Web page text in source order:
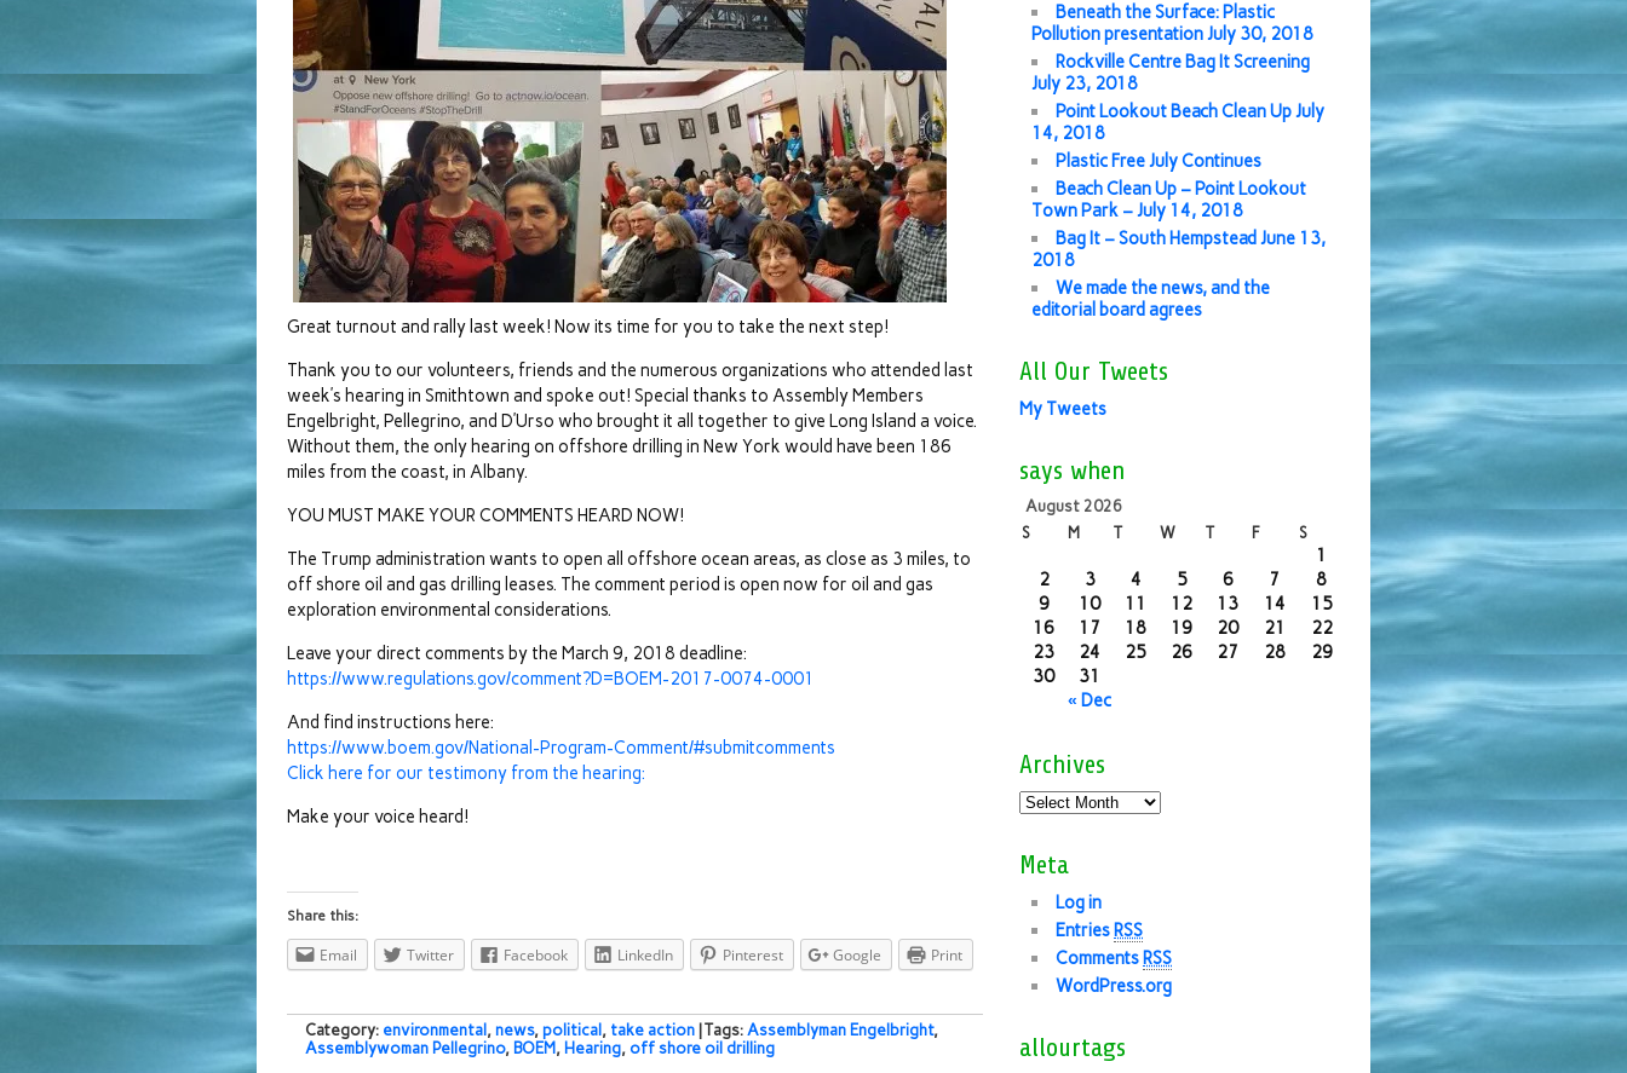
Great turnout and rally last week! Now its time for you to take the next step!
Thank you to our volunteers, friends and the numerous organizations who attended last
week’s hearing in Smithtown and spoke out! Special thanks to Assembly Members
Engelbright, Pellegrino, and D’Urso who brought it all together to give Long Island a voice.
Without them, the only hearing on offshore drilling in New York would have been 186
miles from the coast, in Albany.
YOU MUST MAKE YOUR COMMENTS HEARD NOW!
The Trump administration wants to open all offshore ocean areas, as close as 3 miles, to
off shore oil and gas drilling leases. The comment period is open now for oil and gas
exploration environmental considerations.
Leave your direct comments by the March 9, 2018 deadline:
https://www.regulations.gov/comment?D=BOEM-2017-0074-0001
And find instructions here:
https://www.boem.gov/National-Program-Comment/#submitcomments
Click here for our testimony from the hearing:
Make your voice heard!
Share this:
Email Twitter Facebook LinkedIn Pinterest Google Print
Category: environmental , news, political , take action | Tags: Assemblyman Engelbright,
Assemblywoman Pellegrino, BOEM , Hearing, off shore oil drilling
Beneath the Surface: Plastic
Pollution presentation July 30, 2018
Rockville Centre Bag It Screening
July 23, 2018
Point Lookout Beach Clean Up July
14, 2018
Plastic Free July Continues
Beach Clean Up – Point Lookout
Town Park – July 14, 2018
Bag It – South Hempstead June 13,
2018
We made the news, and the
editorial board agrees
All Our Tweets
My Tweets
says when
August 2026
S
M T W T F S
« Dec
1
2
3 4 5 6 7
8
9
10 11 12 13 14
15
16
17 18 19 20 21
22
23
24 25 26 27 28
29
30
31
Archives
Meta
Log in
Entries RSS
Comments RSS
WordPress.org
allourtags